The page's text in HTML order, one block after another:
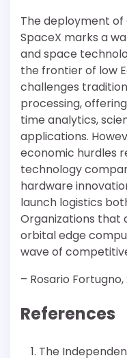
The deployment of
SpaceX marks a
and space
the frontier of low
challenges
processing,
time analytics,
applications.
economic hurdles
technology
hardware
launch logistics
Organizations that
orbital edge
wave of
– Rosario Fortugno,
References
The